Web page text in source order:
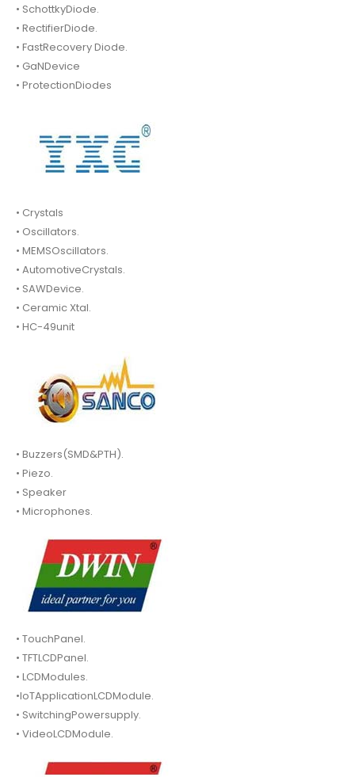
• SchottkyDiode.
• RectifierDiode.
• FastRecovery Diode.
• GaNDevice
• ProtectionDiodes
• Crystals
• Oscillators.
• MEMSOscillators.
• AutomotiveCrystals.
• SAWDevice.
• Ceramic Xtal.
• HC-49unit
• Buzzers(SMD&PTH).
• Piezo.
• Speaker
• Microphones.
• TouchPanel.
• TFTLCDPanel.
• LCDModules.
•IoTApplicationLCDModule.
• SwitchingPowersupply.
• VideoLCDModule.